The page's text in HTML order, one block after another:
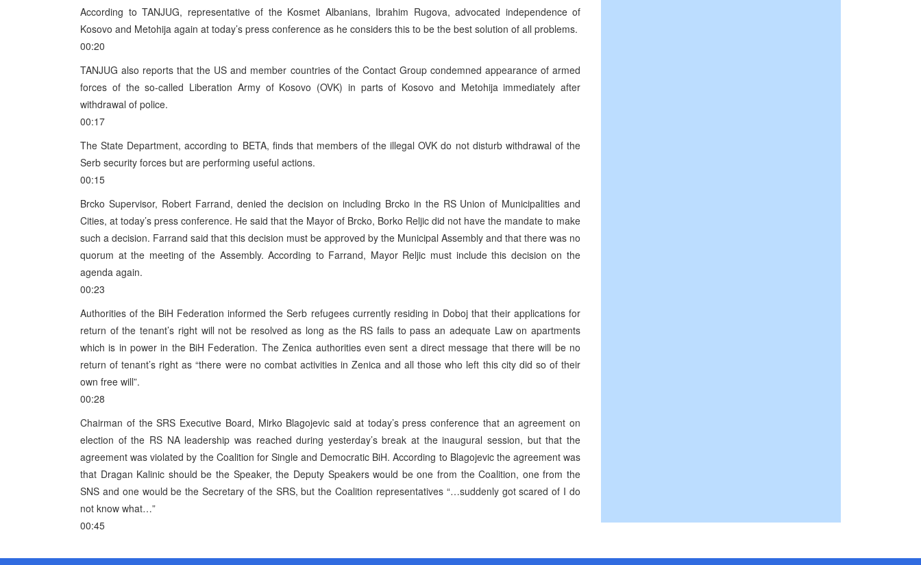
According to TANJUG, representative of the Kosmet Albanians, Ibrahim Rugova, advocated independence of
Kosovo and Metohija again at today’s press conference as he considers this to be the best solution of all problems.
00:20
TANJUG also reports that the US and member countries of the Contact Group condemned appearance of armed
forces of the so-called Liberation Army of Kosovo (OVK) in parts of Kosovo and Metohija immediately after
withdrawal of police.
00:17
The State Department, according to BETA, finds that members of the illegal OVK do not disturb withdrawal of the
Serb security forces but are performing useful actions.
00:15
Brcko Supervisor, Robert Farrand, denied the decision on including Brcko in the RS Union of Municipalities and
Cities, at today’s press conference. He said that the Mayor of Brcko, Borko Reljic did not have the mandate to make
such a decision. Farrand said that this decision must be approved by the Municipal Assembly and that there was no
quorum at the meeting of the Assembly. According to Farrand, Mayor Reljic must include this decision on the
agenda again.
00:23
Authorities of the BiH Federation informed the Serb refugees currently residing in Doboj that their applications for
return of the tenant’s right will not be resolved as long as the RS fails to pass an adequate Law on apartments
which is in power in the BiH Federation. The Zenica authorities even sent a direct message that there will be no
return of tenant’s right as “there were no combat activities in Zenica and all those who left this city did so of their
own free will”.
00:28
Chairman of the SRS Executive Board, Mirko Blagojevic said at today’s press conference that an agreement on
election of the RS NA leadership was reached during yesterday’s break at the inaugural session, but that the
agreement was violated by the Coalition for Single and Democratic BiH. According to Blagojevic the agreement was
that Dragan Kalinic should be the Speaker, the Deputy Speakers would be one from the Coalition, one from the
SNS and one would be the Secretary of the SRS, but the Coalition representatives “…suddenly got scared of I do
not know what…”
00:45